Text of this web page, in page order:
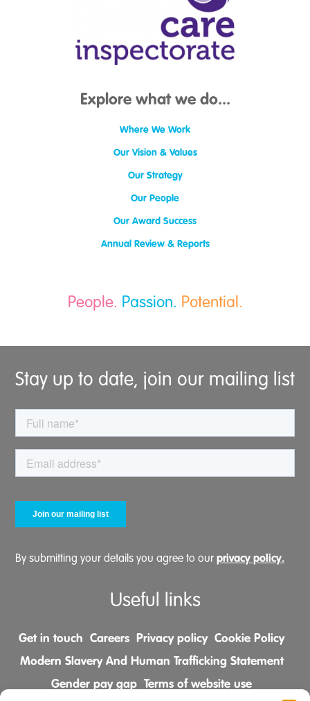
Explore what we do...
Where We Work
Our Vision & Values
Our Strategy
Our People
Our Award Success
Annual Review & Reports
People. Passion. Potential.
Stay up to date, join our mailing list
By submitting your details you agree to our privacy policy.
Useful links
Get in touch Careers Privacy policy Cookie Policy
Modern Slavery And Human Trafficking Statement
Gender pay gap Terms of website use